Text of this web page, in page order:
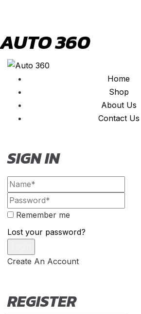
AUTO 360
Home
Shop
About Us
Contact Us
SIGN IN
Remember me
Lost your password?
Create An Account
REGISTER